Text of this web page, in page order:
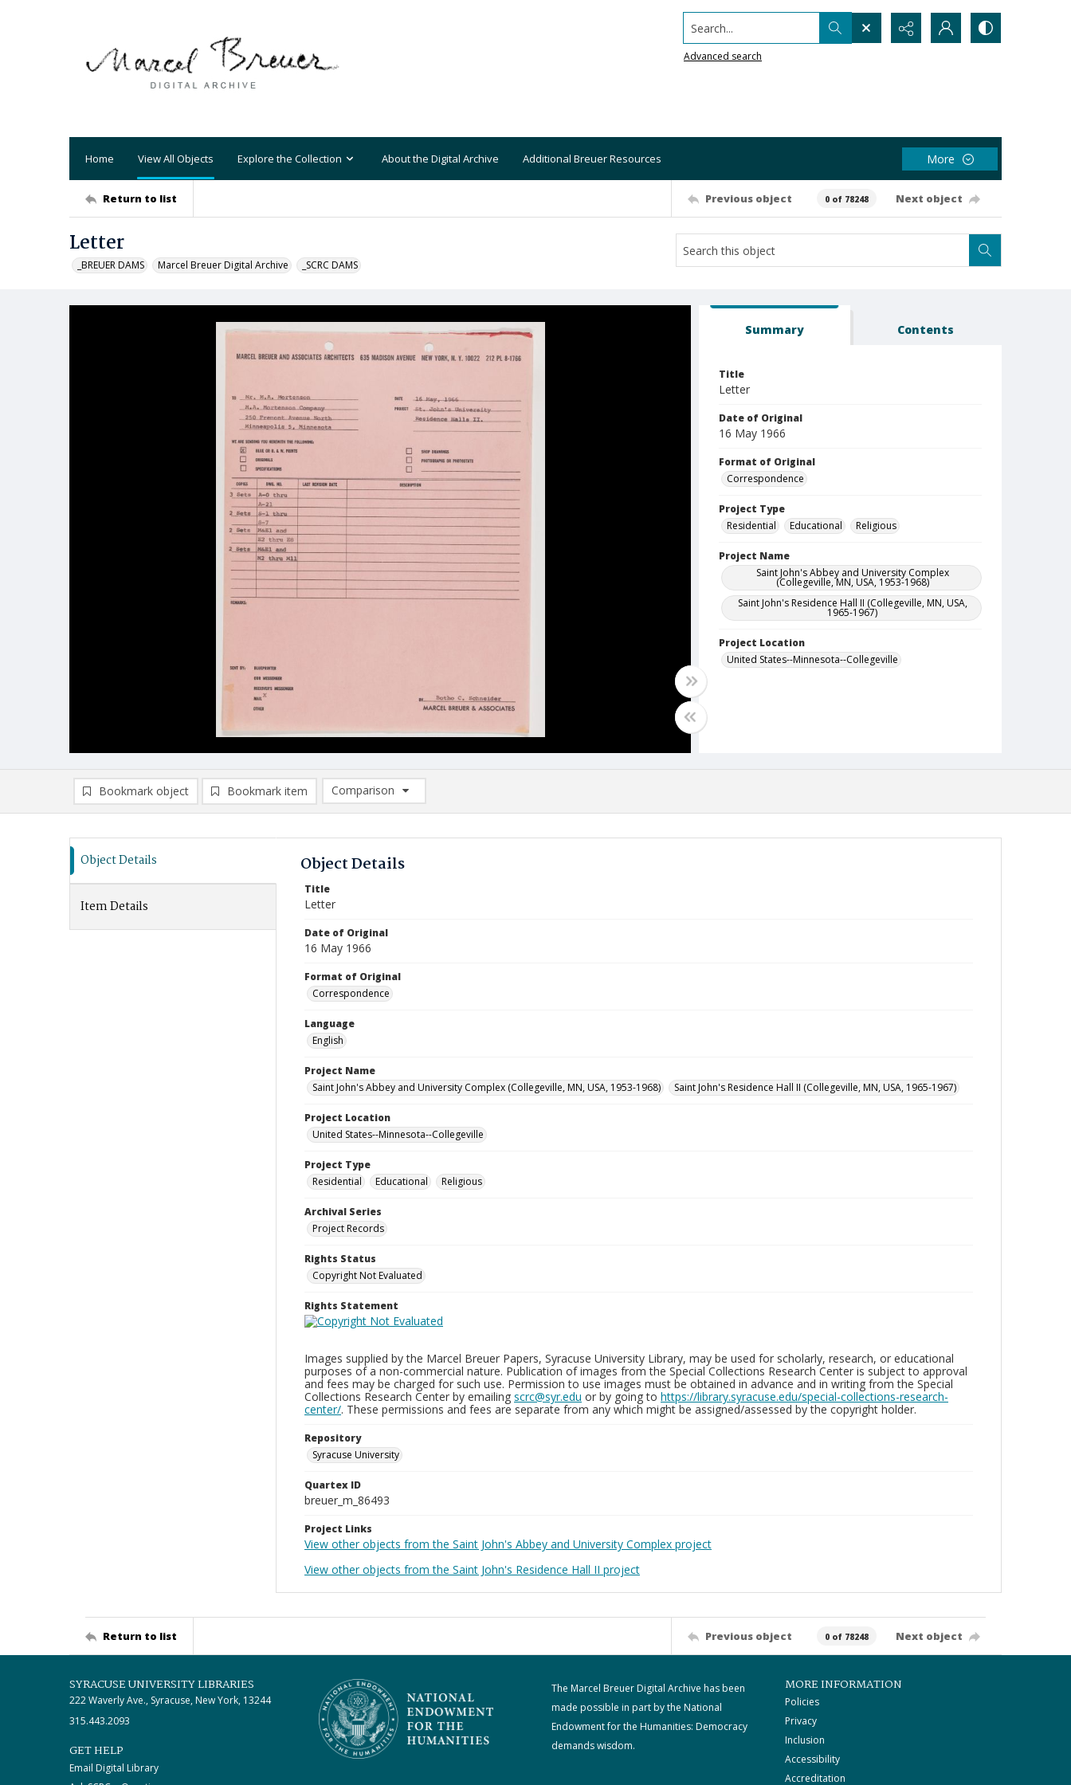
Search...
Advanced search
Home View All Objects Explore the Collection About the Digital Archive Additional Breuer Resources More
Return to list Previous object 0 of 78248 Next object
Letter
_BREUER DAMS Marcel Breuer Digital Archive _SCRC DAMS
Summary Contents
Title
Letter
Date of Original
16 May 1966
Format of Original
Correspondence
Project Type
Residential
Educational Religious
Project Name
Saint John's Abbey and University Complex
(Collegeville, MN, USA, 1953-1968)
Saint John's Residence Hall II (Collegeville, MN, USA,
1965-1967)
Project Location
United States--Minnesota--Collegeville
Bookmark object Bookmark item
Comparison
Comparison List: (0/2)
Object Details
Item Details
Object Details
Title
Letter
Date of Original
16 May 1966
Format of Original
Correspondence
Language
English
Project Name
Saint John's Abbey and University Complex (Collegeville, MN, USA, 1953-1968)
Saint John's Residence Hall II (Collegeville, MN, USA, 1965-1967)
Project Location
United States--Minnesota--Collegeville
Project Type
Residential
Educational Religious
Archival Series
Project Records
Rights Status
Copyright Not Evaluated
Rights Statement
Images supplied by the Marcel Breuer Papers, Syracuse University Library, may be used for scholarly, research, or educational
purposes of a non-commercial nature. Publication of images from the Special Collections Research Center is subject to approval
and fees may be charged for such use. Permission to use images must be obtained in advance and in writing from the Special
Collections Research Center by emailing scrc@syr.edu or by going to https://library.syracuse.edu/special-collections-research-
center/. These permissions and fees are separate from any which might be assigned/assessed by the copyright holder.
Repository
Syracuse University
Quartex ID
breuer_m_86493
Project Links
View other objects from the Saint John's Abbey and University Complex project
View other objects from the Saint John's Residence Hall II project
Return to list Previous object 0 of 78248 Next object
SYRACUSE UNIVERSITY LIBRARIES
222 Waverly Ave., Syracuse, New York, 13244
315.443.2093
GET HELP
Email Digital Library
The Marcel Breuer Digital Archive has been
made possible in part by the National
Endowment for the Humanities: Democracy
demands wisdom.
MORE INFORMATION
Policies
Privacy
Inclusion
Accessibility
Accreditation